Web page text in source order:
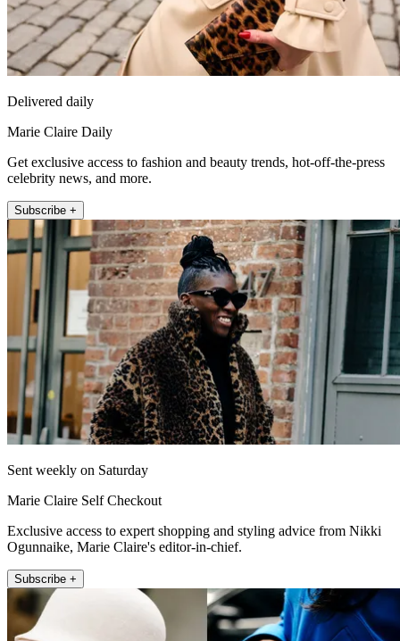
Delivered daily
Marie Claire Daily
Get exclusive access to fashion and beauty trends, hot-off-the-press
celebrity news, and more.
Subscribe +
Sent weekly on Saturday
Marie Claire Self Checkout
Exclusive access to expert shopping and styling advice from Nikki
Ogunnaike, Marie Claire's editor-in-chief.
Subscribe +